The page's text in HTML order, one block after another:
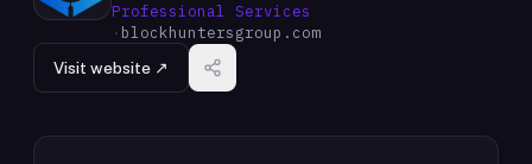
Professional Services
· blockhuntersgroup.com
Visit website ↗